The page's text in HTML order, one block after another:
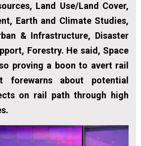
Land Use/Land Cover,
Earth and Climate Studies,
& Infrastructure, Disaster
Forestry. He said, Space
proving a boon to avert rail
forewarns about potential
on rail path through high